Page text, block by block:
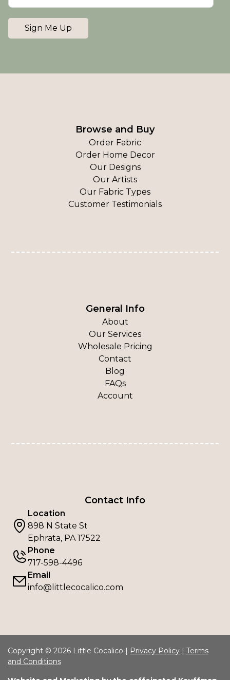
Sign Me Up
Browse and Buy
Order Fabric
Order Home Decor
Our Designs
Our Artists
Our Fabric Types
Customer Testimonials
General Info
About
Our Services
Wholesale Pricing
Contact
Blog
FAQs
Account
Contact Info
Location
898 N State St
Ephrata, PA 17522
Phone
717-598-4496
Email
info@littlecocalico.com
Copyright © 2026 Little Cocalico | Privacy Policy | Terms
and Conditions